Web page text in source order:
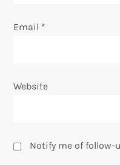
Email *
Website
Notify me of follow-